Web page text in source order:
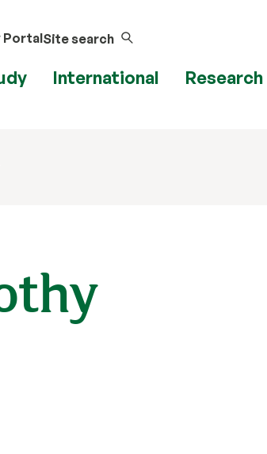
PortalSite search
International Research